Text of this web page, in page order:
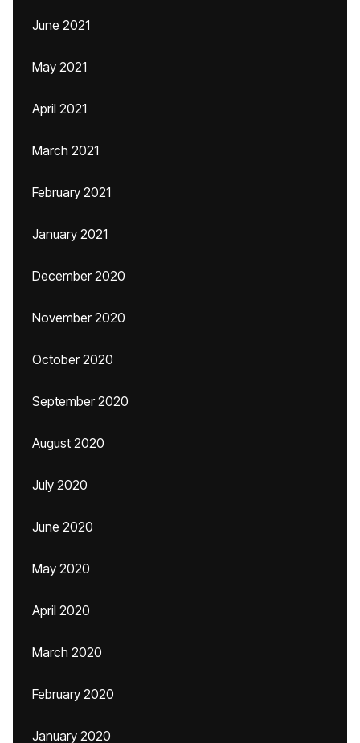
June 2021
May 2021
April 2021
March 2021
February 2021
January 2021
December 2020
November 2020
October 2020
September 2020
August 2020
July 2020
June 2020
May 2020
April 2020
March 2020
February 2020
January 2020